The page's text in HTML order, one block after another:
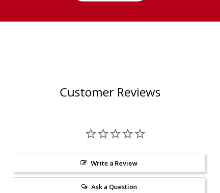
Customer Reviews
Write a Review
Ask a Question